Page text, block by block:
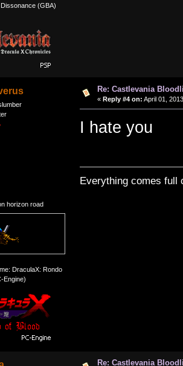
(GBA)
horizon road
DraculaX: Rondo
Engine)
Re: Castlevania
« Reply #4 on: April 01,
I hate you
Everything comes full
Re: Castlevania